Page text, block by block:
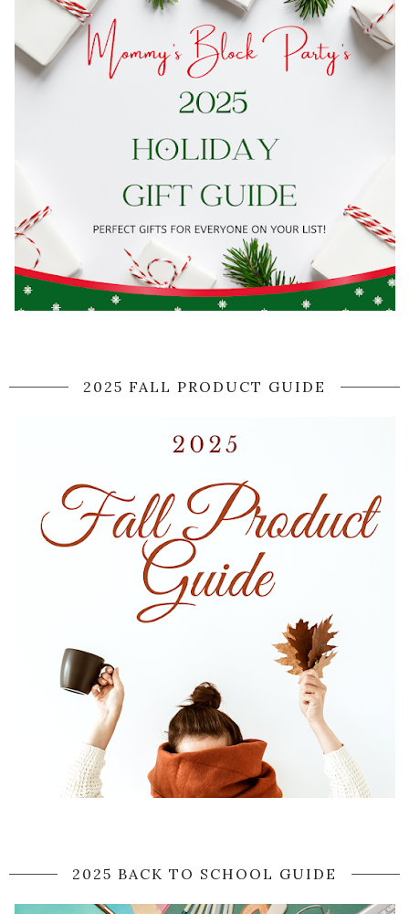
2025 FALL PRODUCT GUIDE
2025 BACK TO SCHOOL GUIDE